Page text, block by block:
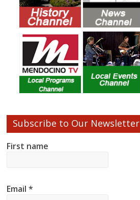
Subscribe to Our Newsletter
First name
Email*